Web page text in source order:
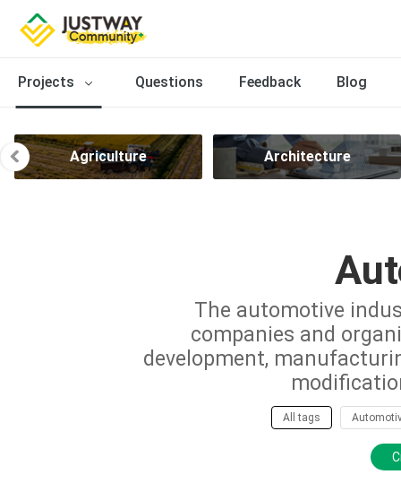
Projects Questions Feedback Blog
Agriculture Architecture
The automotive
companies and
development,
All tags